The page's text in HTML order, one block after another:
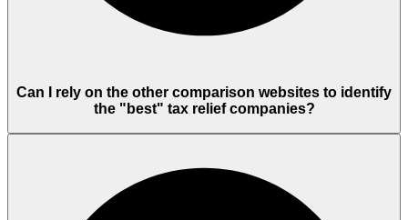
Can I rely on the other comparison websites to identify
the "best" tax relief companies?